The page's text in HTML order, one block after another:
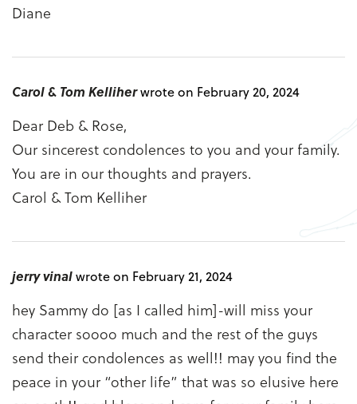
Diane
Carol & Tom Kelliherwrote on February 20, 2024
Dear Deb & Rose,
Our sincerest condolences to you and your family.
You are in our thoughts and prayers.
Carol & Tom Kelliher
jerry vinalwrote on February 21, 2024
hey Sammy do [as I called him]-will miss your
character soooo much and the rest of the guys
send their condolences as well!! may you find the
peace in your “other life” that was so elusive here